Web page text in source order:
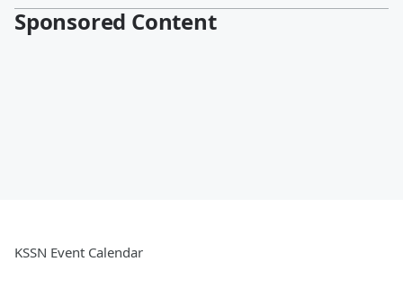
Sponsored Content
KSSN Event Calendar